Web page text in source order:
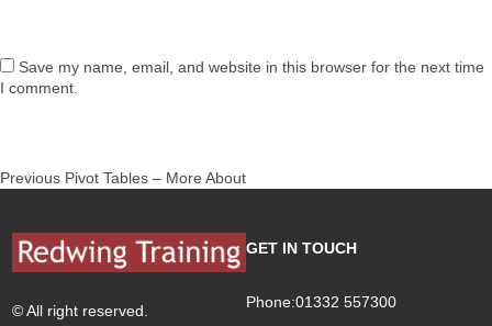
Save my name, email, and website in this browser for the next time
I comment.
Post
Previous Previous
Pivot Tables – More About
© All right reserved.
GET IN TOUCH
Phone:01332 557300